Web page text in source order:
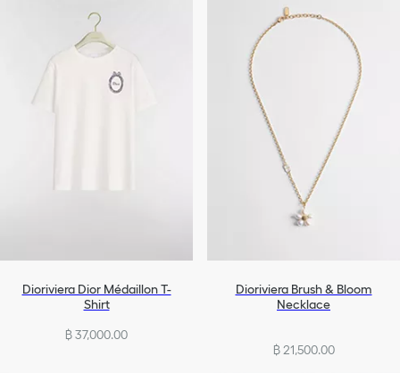
Dioriviera Dior Médaillon T-
Shirt
฿ 37,000.00
Dioriviera Brush & Bloom
Necklace
฿ 21,500.00